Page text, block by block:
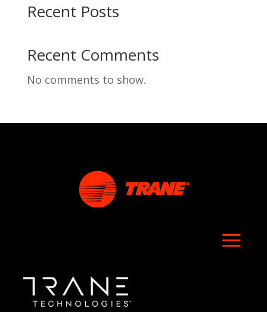
Recent Posts
Recent Comments
No comments to show.